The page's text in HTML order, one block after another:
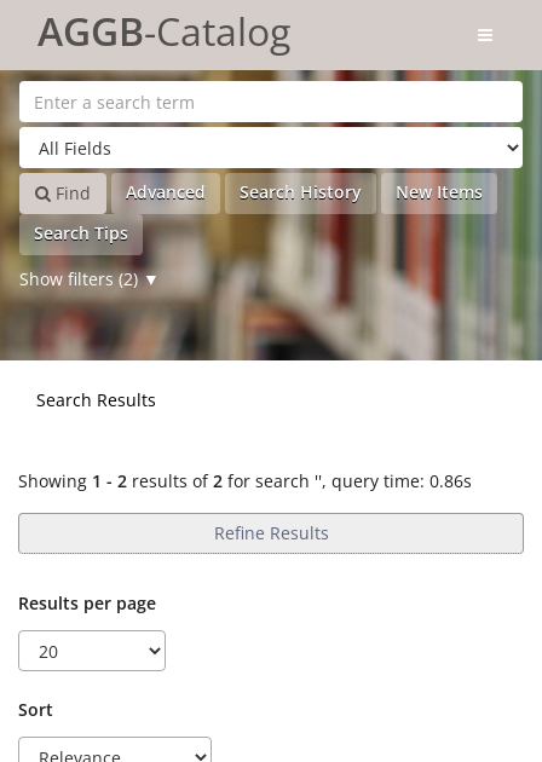
for search '
AGGB-Catalog
Find Advanced Search History
New Items
Search Tips
Show filters (2)
Search Results
Showing 1 - 2 results of2 for search '', query time: 0.86s
Refine Results
Results per page
Sort